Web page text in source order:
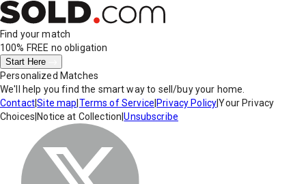
Find your match
100% FREE no obligation
Start Here
Personalized Matches
We'll help you find the smart way to sell/buy your home.
Contact|Site map Terms of Service Privacy Policy|Your Privacy
Choices Notice at Collection |Unsubscribe